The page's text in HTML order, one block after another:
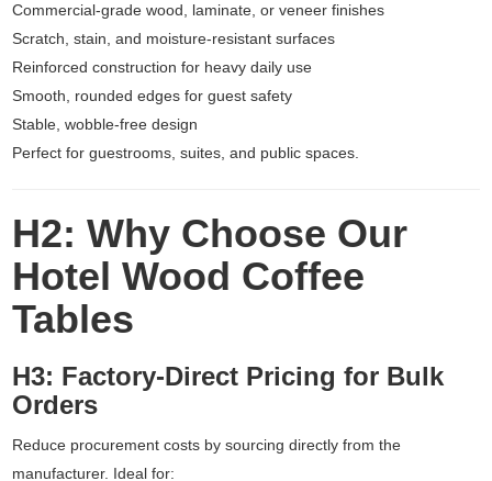
Commercial-grade wood, laminate, or veneer finishes
Scratch, stain, and moisture-resistant surfaces
Reinforced construction for heavy daily use
Smooth, rounded edges for guest safety
Stable, wobble-free design
Perfect for guestrooms, suites, and public spaces.
H2: Why Choose Our
Hotel Wood Coffee
Tables
H3: Factory-Direct Pricing for Bulk
Orders
Reduce procurement costs by sourcing directly from the
manufacturer. Ideal for: